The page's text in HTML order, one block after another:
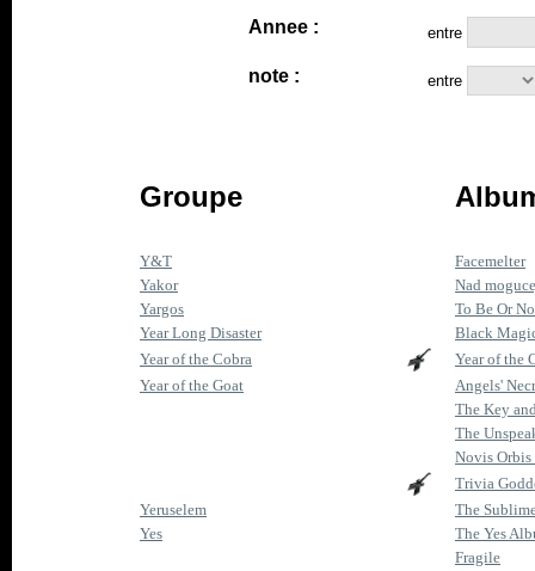
Annee : entre
note : entre
Groupe
Y&T
Facemelter
Yakor
Nad
Yargos
To Be Or
Year Long Disaster
Black
Year of the Cobra
Year of the
Year of the Goat
Angels'
The Key
The
Novis Orbis
Trivia
Yeruselem
The
Yes
The Yes
Fragile